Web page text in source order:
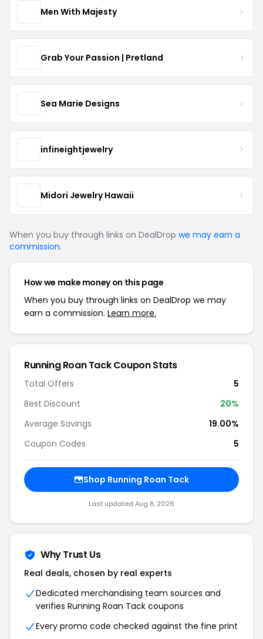
Men With Majesty
Grab Your Passion | Pretland
Sea Marie Designs
infineightjewelry
Midori Jewelry Hawaii
When you buy through links on DealDrop we may earn a
commission.
How we make money on this page
When you buy through links on DealDrop we may
earn a commission. Learn more.
Running Roan Tack Coupon Stats
Total Offers
5
Best Discount
20%
Average Savings
19.00%
Coupon Codes
5
Shop Running Roan Tack
Last updated Aug 8, 2026
Why Trust Us
Real deals, chosen by real experts
Dedicated merchandising team sources and
verifies Running Roan Tack coupons
Every promo code checked against the fine print